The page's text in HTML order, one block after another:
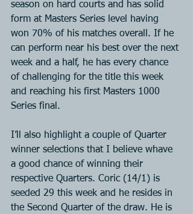
season on hard courts and has solid
form at Masters Series level having
won 70% of his matches overall. If he
can perform near his best over the next
week and a half, he has every chance
of challenging for the title this week
and reaching his first Masters 1000
Series final.
I’ll also highlight a couple of Quarter
winner selections that I believe whave
a good chance of winning their
respective Quarters. Coric (14/1) is
seeded 29 this week and he resides in
the Second Quarter of the draw. He is